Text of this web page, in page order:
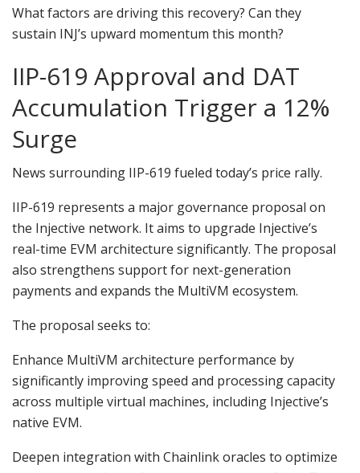
What factors are driving this recovery? Can they
sustain INJ’s upward momentum this month?
IIP-619 Approval and DAT
Accumulation Trigger a 12%
Surge
News surrounding IIP-619 fueled today’s price rally.
IIP-619 represents a major governance proposal on
the Injective network. It aims to upgrade Injective’s
real-time EVM architecture significantly. The proposal
also strengthens support for next-generation
payments and expands the MultiVM ecosystem.
The proposal seeks to:
Enhance MultiVM architecture performance by
significantly improving speed and processing capacity
across multiple virtual machines, including Injective’s
native EVM.
Deepen integration with Chainlink oracles to optimize